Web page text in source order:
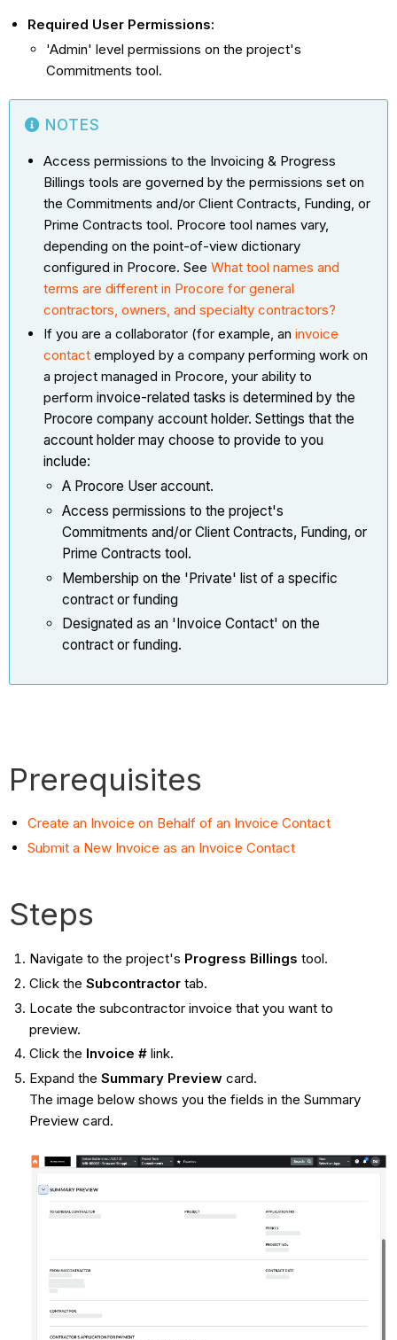
Required User Permissions:
'Admin' level permissions on the project's
Commitments tool.
NOTES
Access permissions to the Invoicing & Progress
Billings tools are governed by the permissions set on
the Commitments and/or Client Contracts, Funding, or
Prime Contracts tool. Procore tool names vary,
depending on the point-of-view dictionary
configured in Procore. SeeWhat tool names and
terms are different in Procore for general
contractors, owners, and specialty contractors?
If you are a collaborator (for example, aninvoice
contact employed by a company performing work on
a project managed in Procore, your ability to
perform invoice-related tasks is determined by the
Procore company account holder. Settings that the
account holder may choose to provide to you
include:
A Procore User account.
Access permissions to the project's
Commitments and/or Client Contracts, Funding, or
Prime Contracts tool.
Membership on the 'Private' list of a specific
contract or funding
Designated as an 'Invoice Contact' on the
contract or funding.
Prerequisites
Create an Invoice on Behalf of an Invoice Contact
Submit a New Invoice as an Invoice Contact
Steps
Navigate to the project's Progress Billings tool.
Click the Subcontractortab.
Locate the subcontractor invoice that you want to
preview.
Click the Invoice #link.
Expand the Summary Previewcard.
The image below shows you the fields in the Summary
Preview card.